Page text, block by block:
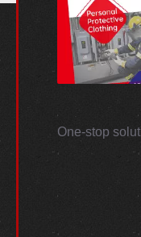
One-stop